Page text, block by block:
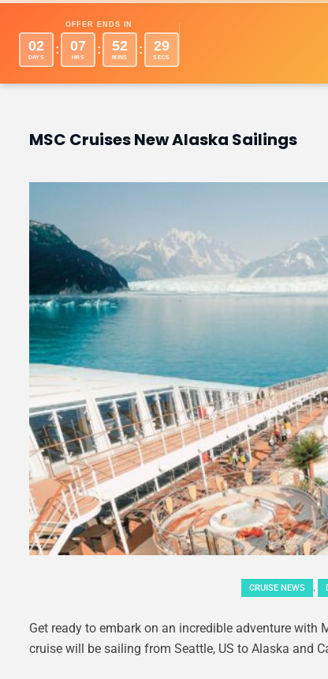
MSC Cruises New Alaska Sailings
CRUISE NEWS ,
Get ready to embark on an incredible adventure
cruise will be sailing from Seattle, US to Alaska and
OFFER ENDS IN
02
DAYS
: 07
HRS
: 52
MINS
: 28
SECS